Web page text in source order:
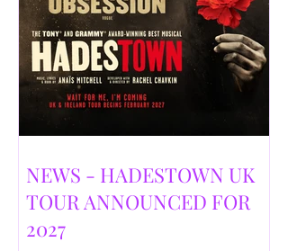
NEWS - HADESTOWN UK
TOUR ANNOUNCED FOR
2027